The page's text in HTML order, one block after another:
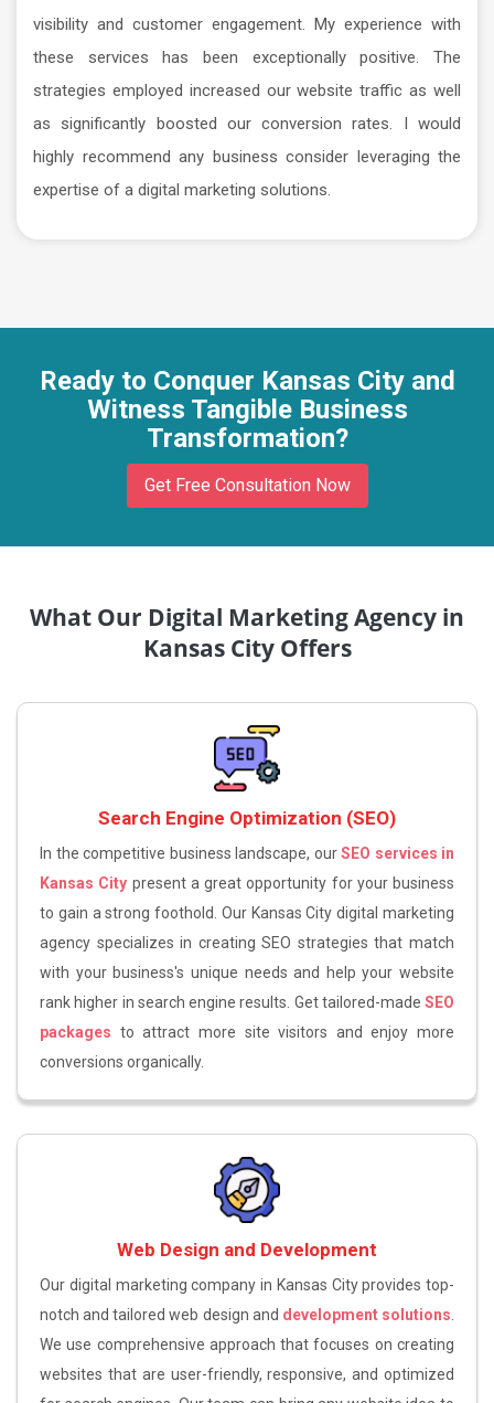
visibility and customer engagement. My experience with
these services has been exceptionally positive. The
strategies employed increased our website traffic as well
as significantly boosted our conversion rates. I would
highly recommend any business consider leveraging the
expertise of a digital marketing solutions.
Ready to Conquer Kansas City and
Witness Tangible Business
Transformation?
Get Free Consultation Now
What Our Digital Marketing Agency in
Kansas City Offers
Search Engine Optimization (SEO)
In the competitive business landscape, ourSEO services in
Kansas City present a great opportunity for your business
to gain a strong foothold. Our Kansas City digital marketing
agency specializes in creating SEO strategies that match
with your business's unique needs and help your website
rank higher in search engine results. Get tailored-made SEO
packages to attract more site visitors and enjoy more
conversions organically.
Web Design and Development
Our digital marketing company in Kansas City provides top-
notch and tailored web design and development solutions
We use comprehensive approach that focuses on creating
websites that are user-friendly, responsive, and optimized